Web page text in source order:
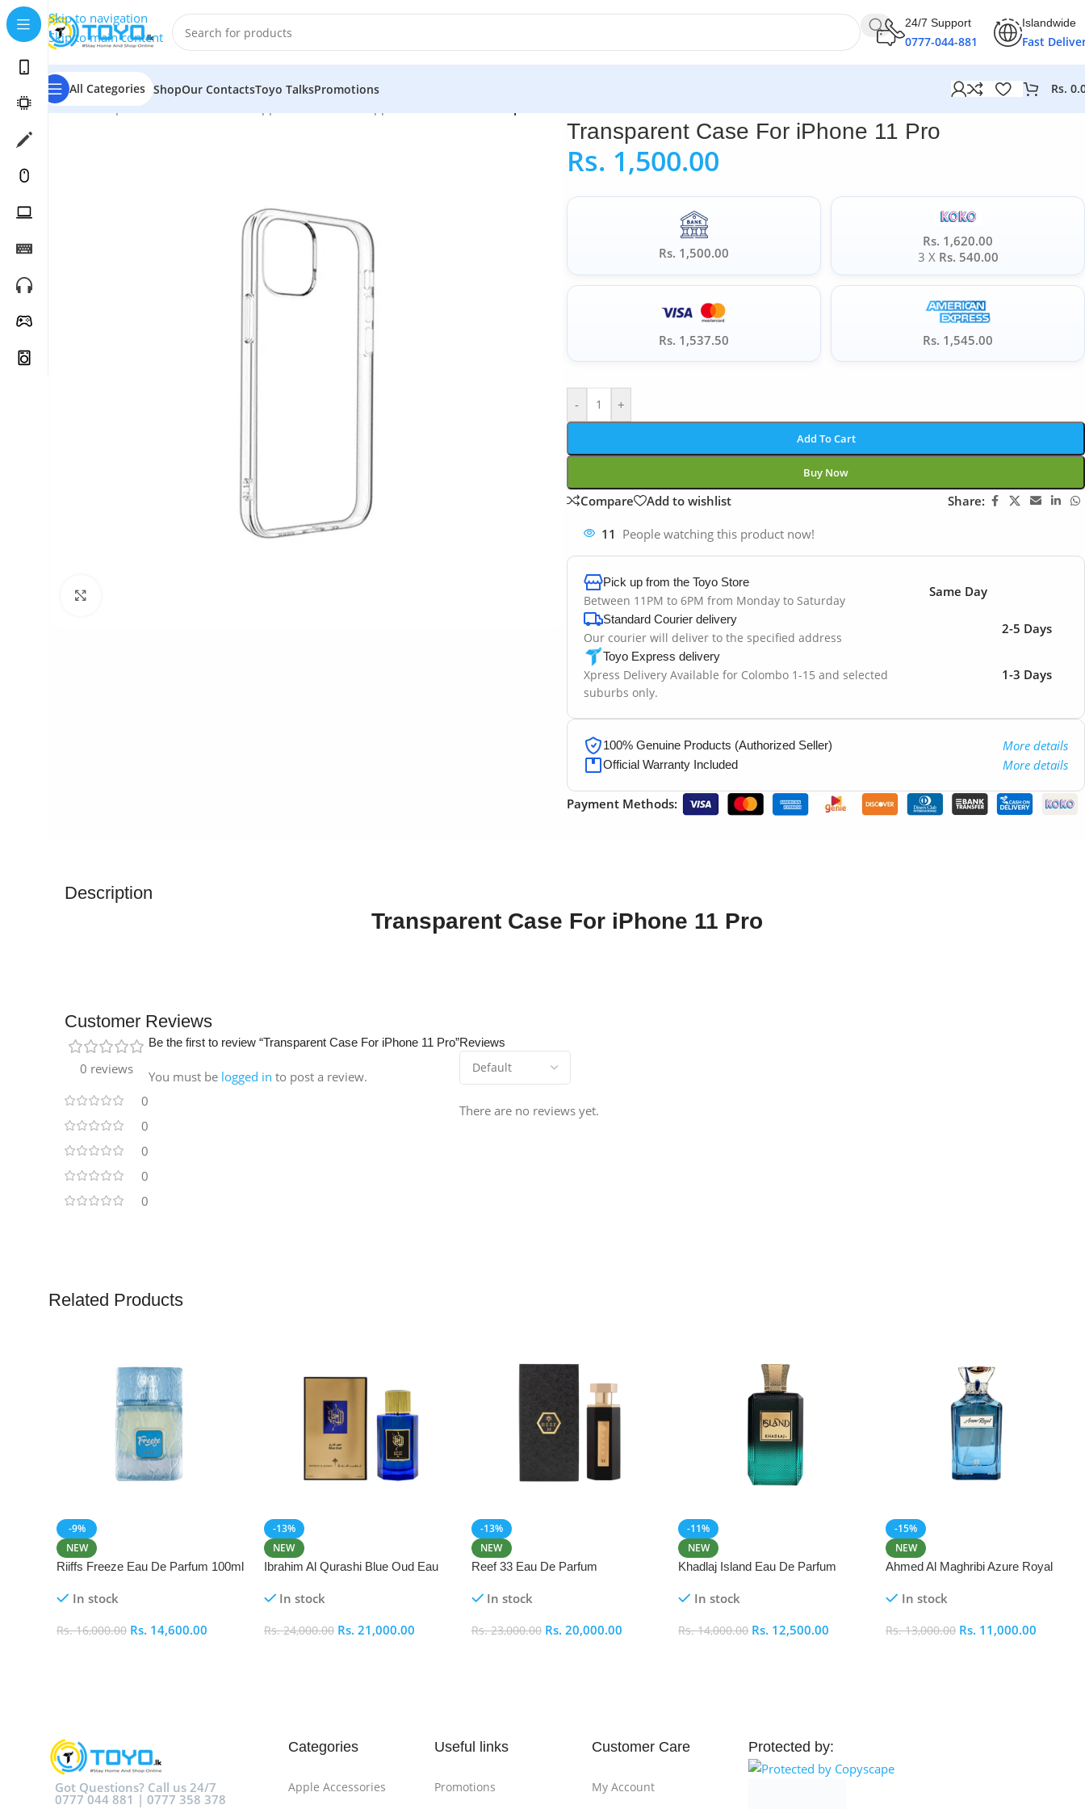
Skip to navigation
Skip to main content
24/7 Support
0777-044-881
Islandwide
Fast
All Categories ShopOur ContactsToyo TalksPromotions Rs.
Home»Shop»Mobile Accessories
Transparent Case For iPhone 11 Pro
Rs. 1,500.00
Rs. 1,500.00
Rs. 1,620.00
3 X Rs. 540.00
Rs. 1,537.50 Rs. 1,545.00
- +
Add To Cart
Buy Now
Compare Add to wishlist Share:
11 People watching this product now!
Pick up from the Toyo Store
Between 11PM to 6PM from Monday to Saturday
Same Day
Standard Courier delivery
Our courier will deliver to the specified address
2-5 Days
Toyo Express delivery
Xpress Delivery Available for Colombo 1-15 and selected
suburbs only.
1-3 Days
100% Genuine Products (Authorized Seller) More details
Official Warranty Included More details
Payment Methods:
Description
Transparent Case For iPhone 11 Pro
Customer Reviews
0 reviews
0
0
0
0
0
Reviews
There are no reviews yet.
Be the first to review “Transparent Case For iPhone 11 Pro”
You must be logged in to post a review.
Related Products
-9%
NEW
Riiffs Freeze Eau De Parfum 100ml
In stock
Rs.16,000.00 Rs. 14,600.00
-13%
NEW
Ibrahim Al Qurashi Blue Oud Eau
In stock
Rs.24,000.00 Rs. 21,000.00
-13%
NEW
Reef 33 Eau De Parfum
In stock
Rs.23,000.00 Rs. 20,000.00
-11%
NEW
Khadlaj Island Eau De Parfum
In stock
Rs.14,000.00 Rs. 12,500.00
-15%
NEW
Ahmed Al Maghribi Azure Royal
In stock
Rs.13,000.00 Rs. 11,000.00
Got Questions? Call us 24/7
0777 044 881 | 0777 358 378
Categories
Apple Accessories
Useful links
Promotions
Customer Care
My Account
Protected by: